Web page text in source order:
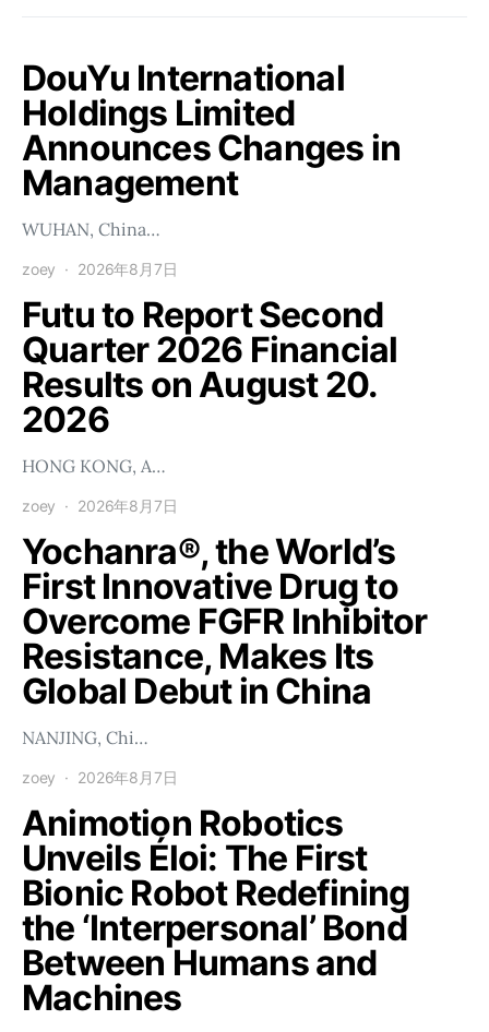
DouYu International
Holdings Limited
Announces Changes in
Management
WUHAN, China…
zoey 2026年8月7日
Futu to Report Second
Quarter 2026 Financial
Results on August 20.
2026
HONG KONG, A…
zoey 2026年8月7日
Yochanra®, the World’s
First Innovative Drug to
Overcome FGFR Inhibitor
Resistance, Makes Its
Global Debut in China
NANJING, Chi…
zoey 2026年8月7日
Animotion Robotics
Unveils Éloi: The First
Bionic Robot Redefining
the ‘Interpersonal’ Bond
Between Humans and
Machines